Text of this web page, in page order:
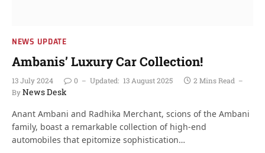
NEWS UPDATE
Ambanis’ Luxury Car Collection!
13 July 2024 0 Updated: 13 August 2025
2 Mins Read
ByNews Desk
Anant Ambani and Radhika Merchant, scions of the Ambani
family, boast a remarkable collection of high-end
automobiles that epitomize sophistication…